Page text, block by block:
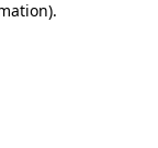
.